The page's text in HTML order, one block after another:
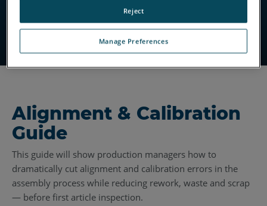
Alignment & Calibration
Guide
This guide will show production managers how to
dramatically cut alignment and calibration errors in the
assembly process while reducing rework, waste and scrap
— before first article inspection.
Manage Preferences
Reject